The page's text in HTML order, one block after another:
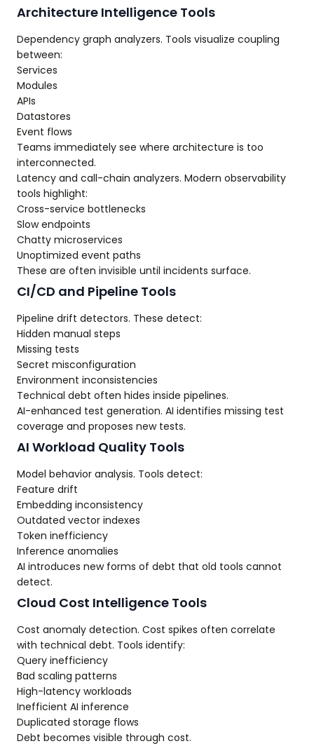
Architecture Intelligence Tools
Dependency graph analyzers. Tools visualize coupling
between:
Services
Modules
APIs
Datastores
Event flows
Teams immediately see where architecture is too
interconnected.
Latency and call-chain analyzers. Modern observability
tools highlight:
Cross-service bottlenecks
Slow endpoints
Chatty microservices
Unoptimized event paths
These are often invisible until incidents surface.
CI/CD and Pipeline Tools
Pipeline drift detectors. These detect:
Hidden manual steps
Missing tests
Secret misconfiguration
Environment inconsistencies
Technical debt often hides inside pipelines.
AI-enhanced test generation. AI identifies missing test
coverage and proposes new tests.
AI Workload Quality Tools
Model behavior analysis. Tools detect:
Feature drift
Embedding inconsistency
Outdated vector indexes
Token inefficiency
Inference anomalies
AI introduces new forms of debt that old tools cannot
detect.
Cloud Cost Intelligence Tools
Cost anomaly detection. Cost spikes often correlate
with technical debt. Tools identify:
Query inefficiency
Bad scaling patterns
High-latency workloads
Inefficient AI inference
Duplicated storage flows
Debt becomes visible through cost.